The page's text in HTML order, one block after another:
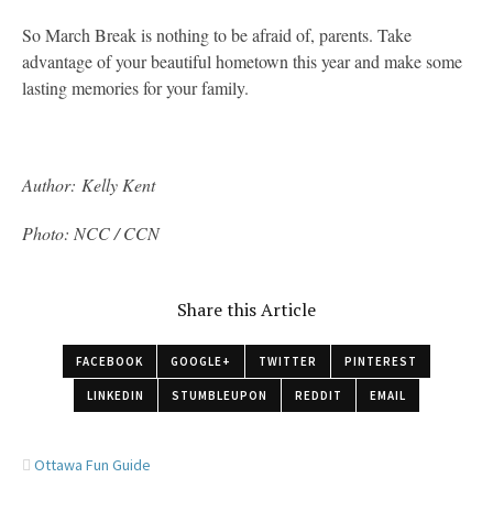
So March Break is nothing to be afraid of, parents. Take
advantage of your beautiful hometown this year and make some
lasting memories for your family.
Author: Kelly Kent
Photo: NCC / CCN
Share this Article
FACEBOOK GOOGLE+ TWITTER PINTEREST
LINKEDIN STUMBLEUPON REDDIT EMAIL
Ottawa Fun Guide